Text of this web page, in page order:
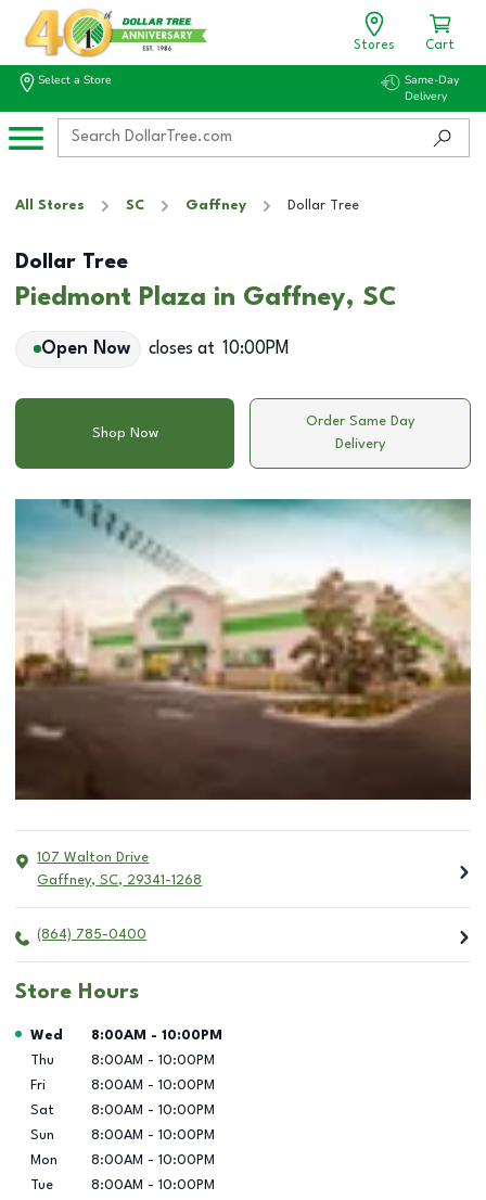
Stores Cart
Select a Store
Same-Day
Delivery
All Stores SC Gaffney Dollar Tree
Dollar Tree
Piedmont Plaza in Gaffney, SC
Open Now closes at 10:00PM
Shop Now
Order Same Day
Delivery
107 Walton Drive
Gaffney, SC, 29341-1268
(864) 785-0400
Store Hours
Day of the Week Hours
Wed 8:00AM - 10:00PM
Thu
8:00AM - 10:00PM
Fri
8:00AM - 10:00PM
Sat
8:00AM - 10:00PM
Sun
8:00AM - 10:00PM
Mon
8:00AM - 10:00PM
Tue
8:00AM - 10:00PM